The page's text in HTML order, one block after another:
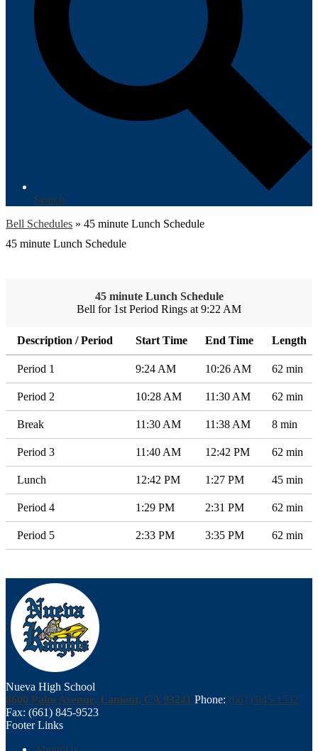
Search
Bell Schedules » 45 minute Lunch Schedule
45 minute Lunch Schedule
45 minute Lunch Schedule
Bell for 1st Period Rings at 9:22 AM
Description / Period Start Time End Time Length
Period 1 9:24 AM 10:26 AM 62 min
Period 2 10:28 AM 11:30 AM 62 min
Break 11:30 AM 11:38 AM 8 min
Period 3 11:40 AM 12:42 PM 62 min
Lunch 12:42 PM 1:27 PM 45 min
Period 4 1:29 PM 2:31 PM 62 min
Period 5 2:33 PM 3:35 PM 62 min
Nueva High School
8600 Palm Avenue, Lamont, CA 93241 Phone: (661) 845-1532
Fax: (661) 845-9523
Footer Links